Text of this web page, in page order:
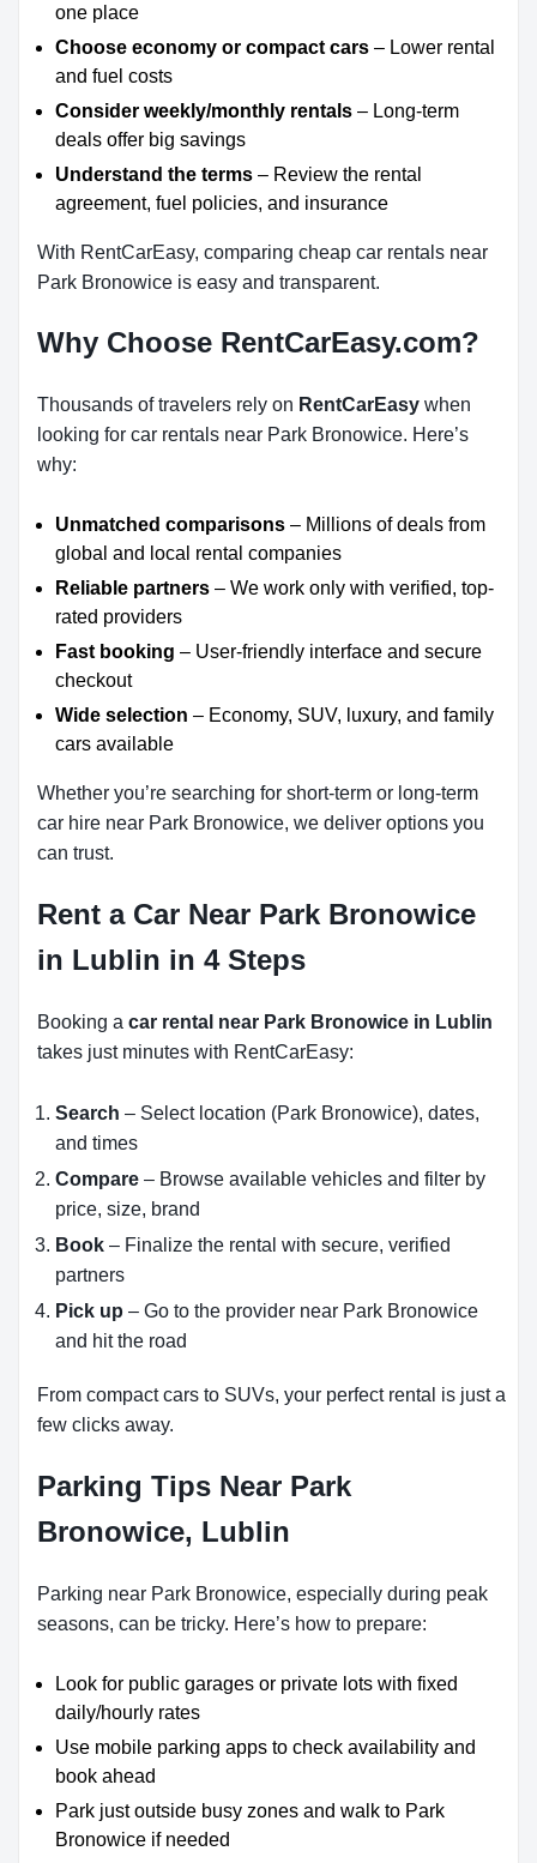
one place
Choose economy or compact cars – Lower rental
and fuel costs
Consider weekly/monthly rentals – Long-term
deals offer big savings
Understand the terms – Review the rental
agreement, fuel policies, and insurance
With RentCarEasy, comparing cheap car rentals near
Park Bronowice is easy and transparent.
Why Choose RentCarEasy.com?
Thousands of travelers rely on RentCarEasy when
looking for car rentals near Park Bronowice. Here’s
why:
Unmatched comparisons – Millions of deals from
global and local rental companies
Reliable partners – We work only with verified, top-
rated providers
Fast booking – User-friendly interface and secure
checkout
Wide selection – Economy, SUV, luxury, and family
cars available
Whether you’re searching for short-term or long-term
car hire near Park Bronowice, we deliver options you
can trust.
Rent a Car Near Park Bronowice
in Lublin in 4 Steps
Booking a car rental near Park Bronowice in Lublin
takes just minutes with RentCarEasy:
Search – Select location (Park Bronowice), dates,
and times
Compare – Browse available vehicles and filter by
price, size, brand
Book – Finalize the rental with secure, verified
partners
Pick up – Go to the provider near Park Bronowice
and hit the road
From compact cars to SUVs, your perfect rental is just a
few clicks away.
Parking Tips Near Park
Bronowice, Lublin
Parking near Park Bronowice, especially during peak
seasons, can be tricky. Here’s how to prepare:
Look for public garages or private lots with fixed
daily/hourly rates
Use mobile parking apps to check availability and
book ahead
Park just outside busy zones and walk to Park
Bronowice if needed